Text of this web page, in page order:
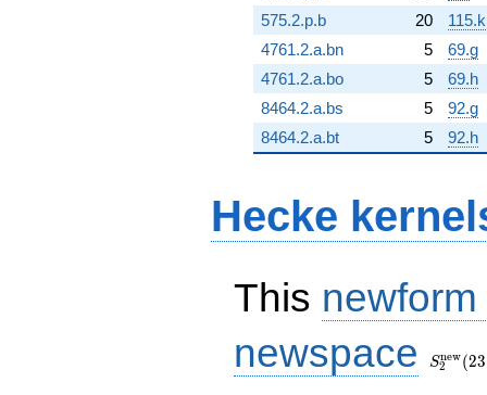
575.2.p.b
20
115.k
4761.2.a.bn
5
69.g
4761.2.a.bo
5
69.h
8464.2.a.bs
5
92.g
8464.2.a.bt
5 92.h
Hecke
This
newspace
(23,
S2
new(23